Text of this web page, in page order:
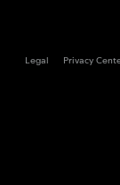
Legal Privacy